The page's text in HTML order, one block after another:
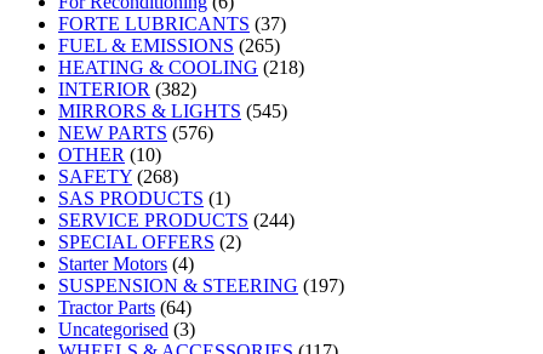
FORTE LUBRICANTS (37)
FUEL & EMISSIONS (265)
HEATING & COOLING (218)
INTERIOR (382)
MIRRORS & LIGHTS (545)
NEW PARTS (576)
OTHER (10)
SAFETY (268)
SAS PRODUCTS (1)
SERVICE PRODUCTS (244)
SPECIAL OFFERS (2)
Starter Motors (4)
SUSPENSION & STEERING (197)
Tractor Parts (64)
Uncategorised (3)